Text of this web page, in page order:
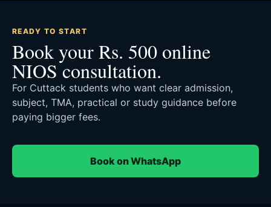
READY TO START
Book your Rs. 500 online
NIOS consultation.
For Cuttack students who want clear admission,
subject, TMA, practical or study guidance before
paying bigger fees.
Book on WhatsApp